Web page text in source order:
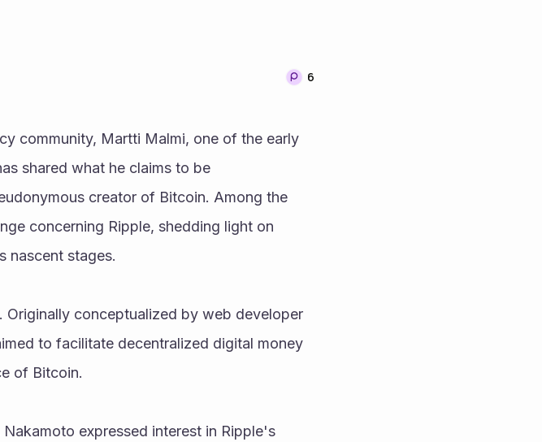
6
community, Martti Malmi, one of the early
shared what he claims to be
creator of Bitcoin. Among the
concerning Ripple, shedding light on
nascent stages.
conceptualized by web developer
to facilitate decentralized digital money
of Bitcoin.
expressed interest in Ripple's